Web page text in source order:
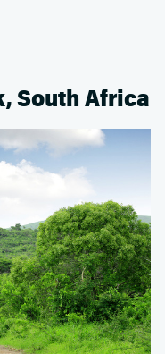
South Africa